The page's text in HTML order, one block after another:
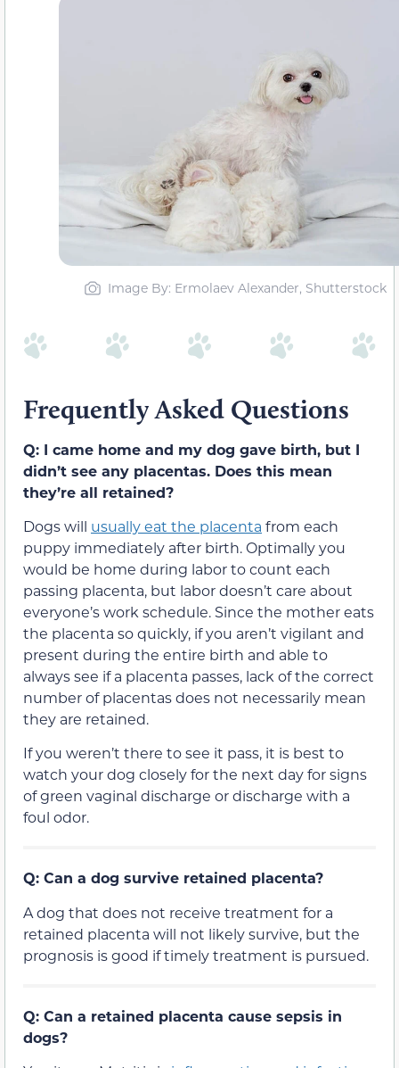
Image By: Ermolaev Alexander, Shutterstock
Frequently Asked Questions
Q: I came home and my dog gave birth, but I
didn’t see any placentas. Does this mean
they’re all retained?
Dogs will usually eat the placenta from each
puppy immediately after birth. Optimally you
would be home during labor to count each
passing placenta, but labor doesn’t care about
everyone’s work schedule. Since the mother eats
the placenta so quickly, if you aren’t vigilant and
present during the entire birth and able to
always see if a placenta passes, lack of the correct
number of placentas does not necessarily mean
they are retained.
If you weren’t there to see it pass, it is best to
watch your dog closely for the next day for signs
of green vaginal discharge or discharge with a
foul odor.
Q: Can a dog survive retained placenta?
A dog that does not receive treatment for a
retained placenta will not likely survive, but the
prognosis is good if timely treatment is pursued.
Q: Can a retained placenta cause sepsis in
dogs?